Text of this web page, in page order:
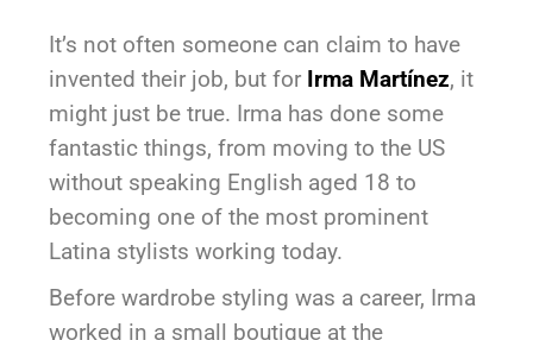
It’s not often someone can claim to have
invented their job, but for Irma Martínez, it
might just be true. Irma has done some
fantastic things, from moving to the US
without speaking English aged 18 to
becoming one of the most prominent
Latina stylists working today.
Before wardrobe styling was a career, Irma
worked in a small boutique at the